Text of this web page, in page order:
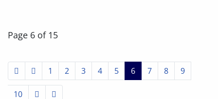
Page 6 of 15
1 2 3 4 5 6 7 8 9
10